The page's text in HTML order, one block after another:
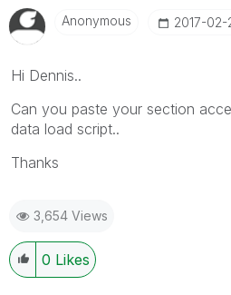
Anonymous ‎2017-02-
Hi Dennis..
Can you paste your section
data load script..
Thanks
3,654 Views
0 Likes